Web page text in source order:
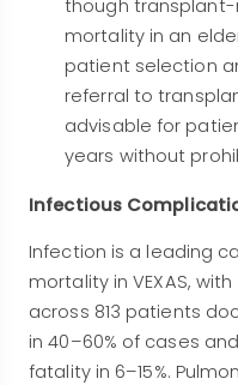
though
mortality in an
patient selection
referral to
advisable for
years without
Infectious
Infection is a leading
mortality in VEXAS,
across 813 patients
in 40–60% of cases
fatality in 6–15%.